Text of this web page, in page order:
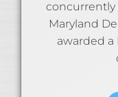
concurrently
Maryland
awarded a